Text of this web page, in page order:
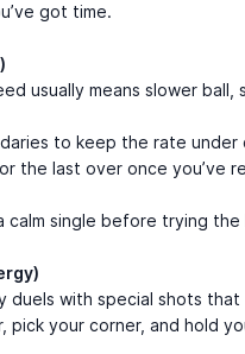
got time.
usually means slower ball,
to keep the rate under
the last over once you’ve
single before trying the
duels with special shots that
your corner, and hold